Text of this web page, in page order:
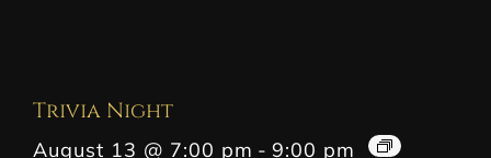
Trivia Night
August 13 @ 7:00 pm - 9:00 pm